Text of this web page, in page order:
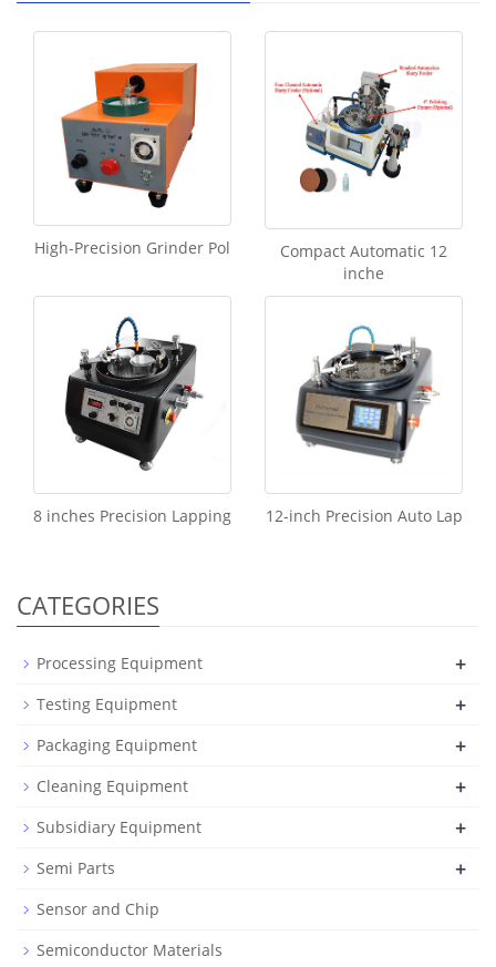
High-Precision Grinder Pol
Compact Automatic 12
inche
8 inches Precision Lapping 12-inch Precision Auto Lap
CATEGORIES
Processing Equipment +
Testing Equipment +
Packaging Equipment +
Cleaning Equipment +
Subsidiary Equipment +
Semi Parts +
Sensor and Chip
Semiconductor Materials